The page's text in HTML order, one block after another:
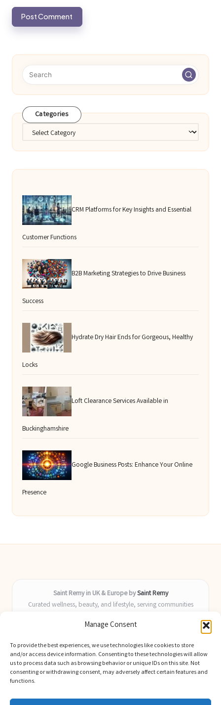
Manage Consent
To provide the best experiences, we use technologies like cookies to store
and/or access device information. Consenting to these technologies will allow
us to process data such as browsing behavior or unique IDs on this site. Not
consenting or withdrawing consent, may adversely affect certain features and
functions.
Categories
Categories
CRM Platforms for Key Insights and Essential
Customer Functions
B2B Marketing Strategies to Drive Business
Success
Hydrate Dry Hair Ends for Gorgeous, Healthy
Locks
Loft Clearance Services Available in
Buckinghamshire
Google Business Posts: Enhance Your Online
Presence
Saint Remy in UK & Europe bySaint Remy
Curated wellness, beauty, and lifestyle, serving communities
Delivering helpful insights and guides locally for over 9 years
trending topics
Writers blend health, beauty, and home expertise with advanced
digital skill
We select latest ideas and news from trusted blogs, industry media,